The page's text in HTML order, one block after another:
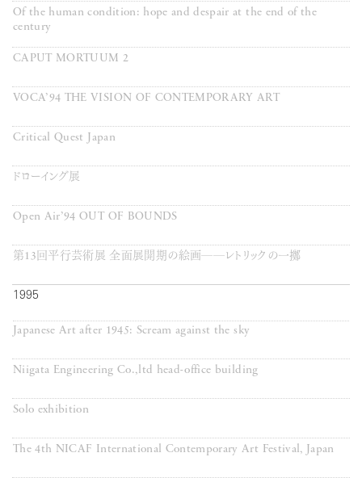
Of the human condition: hope and despair at the end of the
century
CAPUT MORTUUM 2
VOCA’94 THE VISION OF CONTEMPORARY ART
Critical Quest Japan
ドローイング展
Open Air’94 OUT OF BOUNDS
第13回平行芸術展 全面展開期の絵画──レトリックの一擲
1995
Japanese Art after 1945: Scream against the sky
Niigata Engineering Co.,ltd head-office building
Solo exhibition
The 4th NICAF International Contemporary Art Festival, Japan